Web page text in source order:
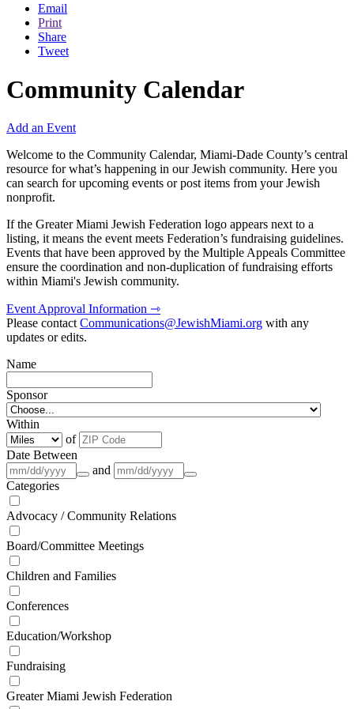
Email
Print
Share
Tweet
Community Calendar
Add an Event
Welcome to the Community Calendar, Miami-Dade County’s central
resource for what’s happening in our Jewish community. Here you
can search for upcoming events or post items from your Jewish
nonprofit.
If the Greater Miami Jewish Federation logo appears next to a
listing, it means the event meets Federation’s fundraising guidelines.
Events that have been approved by the Multiple Appeals Committee
ensure the coordination and non-duplication of fundraising efforts
within Miami's Jewish community.
Event Approval Information ⇾
Please contactCommunications@JewishMiami.org with any
updates or edits.
Name
Sponsor
Within
of
Date Between
and
Categories
Advocacy / Community Relations
Board/Committee Meetings
Children and Families
Conferences
Education/Workshop
Fundraising
Greater Miami Jewish Federation